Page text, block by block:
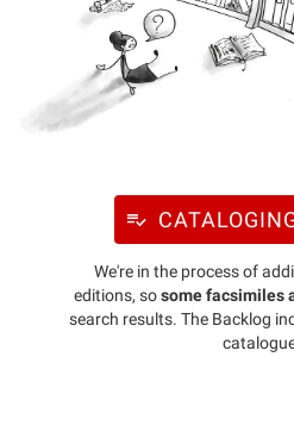
We're in the process of
editions, sosome facsimiles
search results. The Backlog